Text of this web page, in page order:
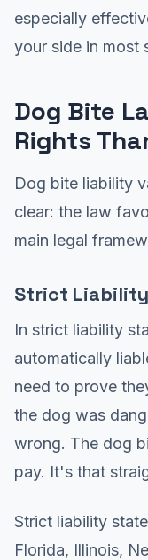
especially
your side in most
Dog Bite
Rights
Dog bite liability
clear: the law
main legal
Strict
In strict liability
automatically
need to prove
the dog was
wrong. The dog
pay. It's that
Strict liability
Florida, Illinois,